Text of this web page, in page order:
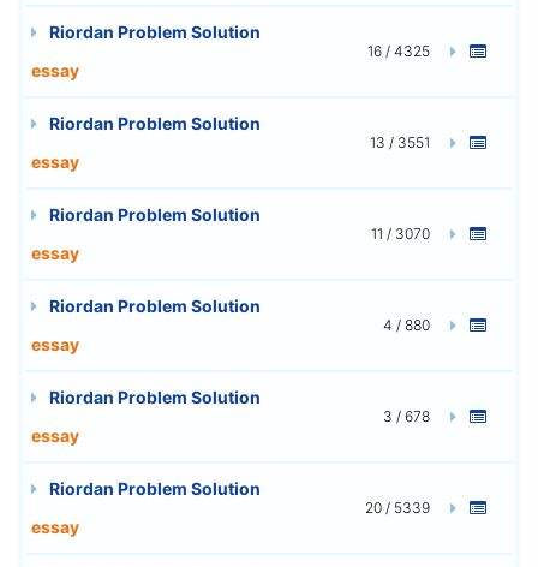
Riordan Problem Solution
essay
16 / 4325
Riordan Problem Solution
essay
13 / 3551
Riordan Problem Solution
essay
11 / 3070
Riordan Problem Solution
essay
4 / 880
Riordan Problem Solution
essay
3 / 678
Riordan Problem Solution
essay
20 / 5339